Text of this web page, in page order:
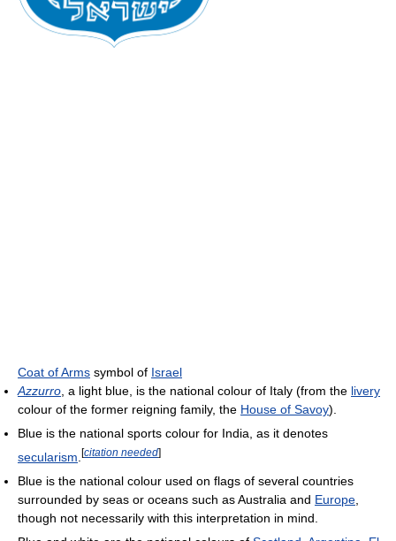
Coat of Arms symbol of Israel
Azzurro , a light blue, is the national colour of Italy (from the livery
colour of the former reigning family, the House of Savoy).
Blue is the national sports colour for India, as it denotes
secularism [citation needed]
Blue is the national colour used on flags of several countries
surrounded by seas or oceans such as Australia and Europe
though not necessarily with this interpretation in mind.